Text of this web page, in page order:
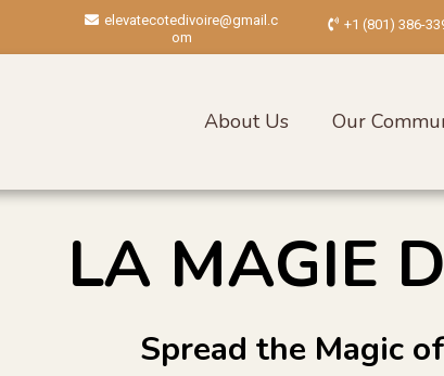
elevatecotedivoire@gmail.c
om
+1 (801) 386-
About Us Our
LA MAGIE
Spread the Magic